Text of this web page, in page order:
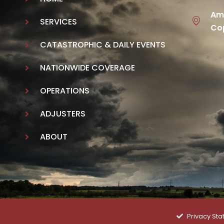
SERVICES
CATASTROPHIC & DAILY EVENTS
NATIONWIDE COVERAGE
OPERATIONS
ADJUSTERS
ABOUT
Privacy